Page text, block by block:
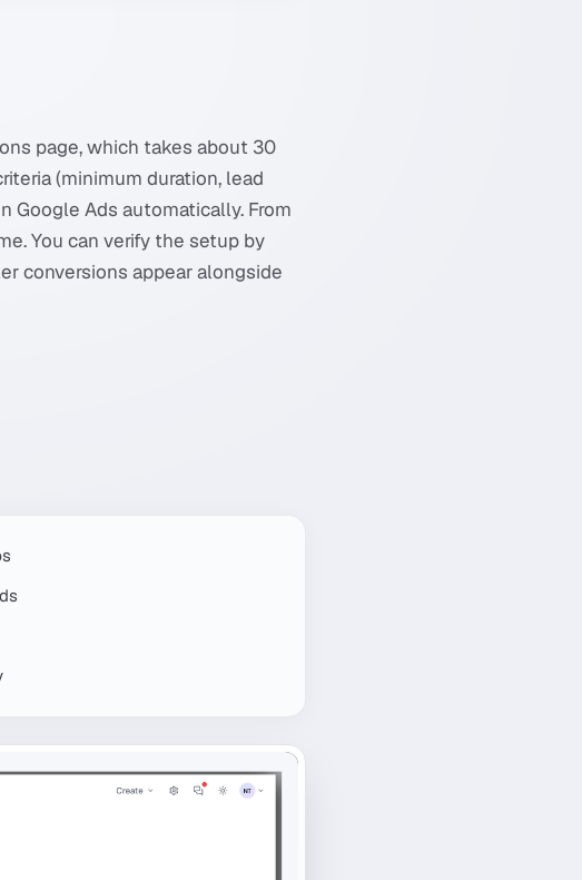
page, which takes about 30
(minimum duration, lead
Google Ads automatically. From
You can verify the setup by
conversions appear alongside